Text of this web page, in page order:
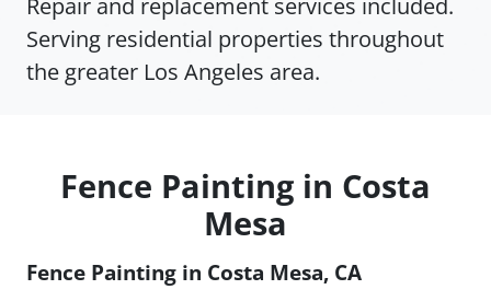
Serving residential properties throughout
the greater Los Angeles area.
Fence Painting in Costa
Mesa
Fence Painting in Costa Mesa, CA